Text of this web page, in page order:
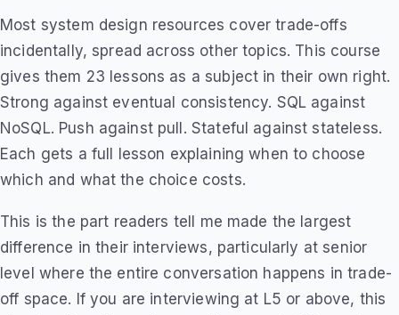
Most system design resources cover trade-offs
incidentally, spread across other topics. This course
gives them 23 lessons as a subject in their own right.
Strong against eventual consistency. SQL against
NoSQL. Push against pull. Stateful against stateless.
Each gets a full lesson explaining when to choose
which and what the choice costs.
This is the part readers tell me made the largest
difference in their interviews, particularly at senior
level where the entire conversation happens in trade-
off space. If you are interviewing at L5 or above, this